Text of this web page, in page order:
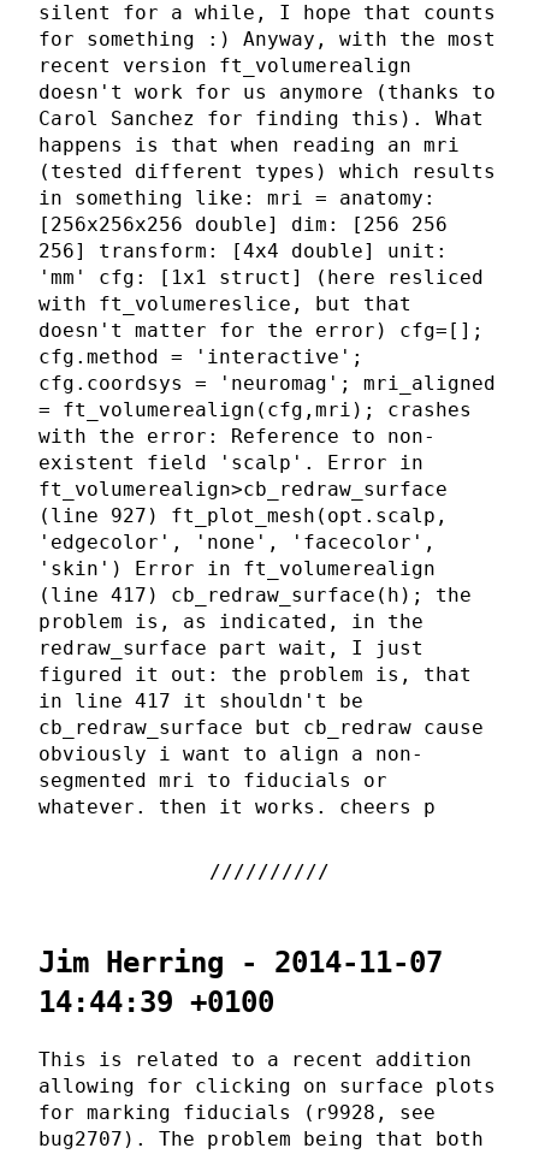
silent for a while, I hope that counts
for something :) Anyway, with the most
recent version ft_volumerealign
doesn't work for us anymore (thanks to
Carol Sanchez for finding this). What
happens is that when reading an mri
(tested different types) which results
in something like: mri = anatomy:
[256x256x256 double] dim: [256 256
256] transform: [4x4 double] unit:
'mm' cfg: [1x1 struct] (here resliced
with ft_volumereslice, but that
doesn't matter for the error) cfg=[];
cfg.method = 'interactive';
cfg.coordsys = 'neuromag'; mri_aligned
= ft_volumerealign(cfg,mri); crashes
with the error: Reference to non-
existent field 'scalp'. Error in
ft_volumerealign>cb_redraw_surface
(line 927) ft_plot_mesh(opt.scalp,
'edgecolor', 'none', 'facecolor',
'skin') Error in ft_volumerealign
(line 417) cb_redraw_surface(h); the
problem is, as indicated, in the
redraw_surface part wait, I just
figured it out: the problem is, that
in line 417 it shouldn't be
cb_redraw_surface but cb_redraw cause
obviously i want to align a non-
segmented mri to fiducials or
whatever. then it works. cheers p
Jim Herring - 2014-11-07
14:44:39 +0100
This is related to a recent addition
allowing for clicking on surface plots
for marking fiducials (r9928, see
bug2707). The problem being that both